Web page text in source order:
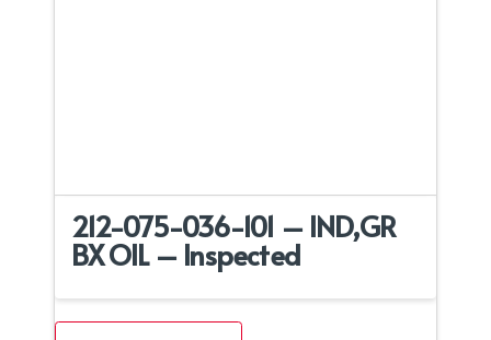
212-075-036-101 – IND,GR
BX OIL – Inspected